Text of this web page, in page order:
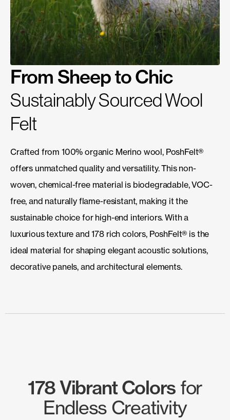
From Sheep to Chic
Sustainably Sourced Wool
Felt
Crafted from 100% organic Merino wool, PoshFelt®
offers unmatched quality and versatility. This non-
woven, chemical-free material is biodegradable, VOC-
free, and naturally flame-resistant, making it the
sustainable choice for high-end interiors. With a
luxurious texture and 178 rich colors, PoshFelt® is the
ideal material for shaping elegant acoustic solutions,
decorative panels, and architectural elements.
178 Vibrant Colors for
Endless Creativity